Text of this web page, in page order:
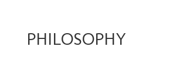
PHILOSOPHY